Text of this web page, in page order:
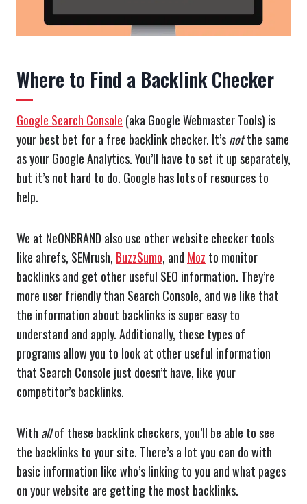
Where to Find a Backlink Checker
Google Search Console (aka Google Webmaster Tools) is
your best bet for a free backlink checker. It’snotthe same
as your Google Analytics. You’ll have to set it up separately,
but it’s not hard to do. Google has lots of resources to
help.
We at NeONBRAND also use other website checker tools
like ahrefs, SEMrush, BuzzSumo, and Moz to monitor
backlinks and get other useful SEO information. They’re
more user friendly than Search Console, and we like that
the information about backlinks is super easy to
understand and apply. Additionally, these types of
programs allow you to look at other useful information
that Search Console just doesn’t have, like your
competitor’s backlinks.
With allof these backlink checkers, you’ll be able to see
the backlinks to your site. There’s a lot you can do with
basic information like who’s linking to you and what pages
on your website are getting the most backlinks.